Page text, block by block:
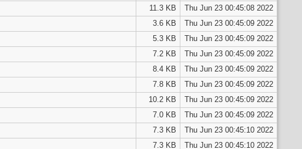
11.3 KB
Thu Jun 23 00:45:08 2022
3.6 KB
Thu Jun 23 00:45:09 2022
5.3 KB
Thu Jun 23 00:45:09 2022
7.2 KB
Thu Jun 23 00:45:09 2022
8.4 KB
Thu Jun 23 00:45:09 2022
7.8 KB
Thu Jun 23 00:45:09 2022
10.2 KB
Thu Jun 23 00:45:09 2022
7.0 KB
Thu Jun 23 00:45:09 2022
7.3 KB
Thu Jun 23 00:45:10 2022
7.3 KB
Thu Jun 23 00:45:10 2022